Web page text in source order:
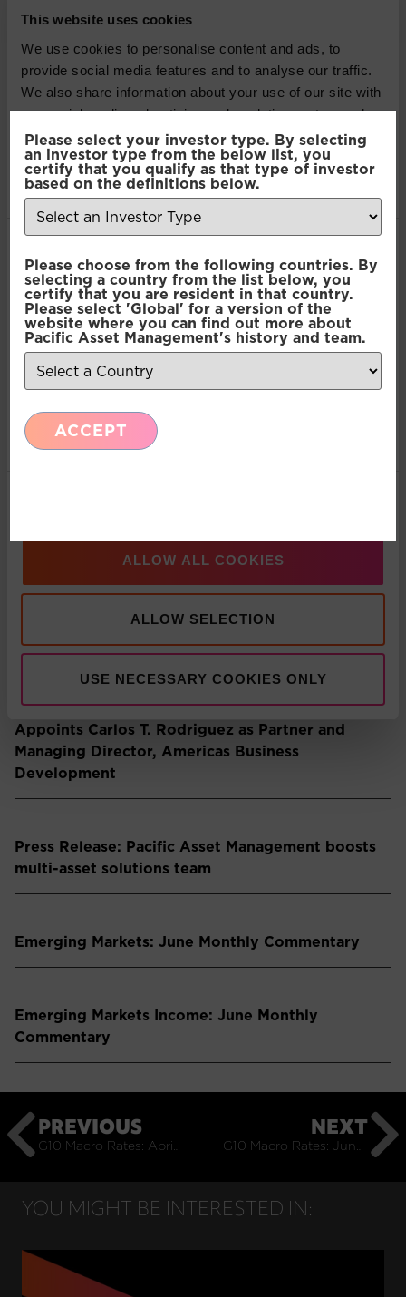
This website uses cookies
We use cookies to personalise content and ads, to
provide social media features and to analyse our traffic.
We also share information about your use of our site with
our social media, advertising and analytics partners who
may combine it with other information that you’ve
provided to them or that they’ve collected from your use
of their services.
Selection
Necessary
Preferences
Statistics
Marketing
ALLOW ALL COOKIES
ALLOW SELECTION
USE NECESSARY COOKIES ONLY
Please select your investor type. By selecting
an investor type from the below list, you
certify that you qualify as that type of investor
based on the definitions below.
Please choose from the following countries. By
selecting a country from the list below, you
certify that you are resident in that country.
Please select 'Global' for a version of the
website where you can find out more about
Pacific Asset Management's history and team.
ACCEPT
company registered in England and Wales,
authorised and regulated by the Financial Conduct
Authority. The information contained herein is not
approved for use by the public and is only intended
for recipients who would be generally classified as
contained in this article do not constitute an offer to
sell or a solicitation, or offer to buy, any securities or
financial instruments or investment advice or any
advice or recommendation in respect of such
securities or other financial instruments. Where past
performance is shown it refers to the past and
should not be seen as an indication of future
performance.
SHARE THIS ARTICLE:
LinkedIn
Recent Insights
Asset Value Investors announce strategic
Press Release: Pacific Asset Management
Appoints Carlos T. Rodriguez as Partner and
Managing Director, Americas Business
Development
Press Release: Pacific Asset Management boosts
multi-asset solutions team
Emerging Markets: June Monthly Commentary
Emerging Markets Income: June Monthly
Commentary
PREVIOUS
G10 Macro Rates: April Monthly Commentary
NEXT
G10 Macro Rates: June Monthly Commentary
YOU MIGHT BE INTERESTED IN: